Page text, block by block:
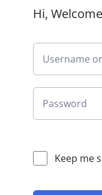
Hi,
Keep me